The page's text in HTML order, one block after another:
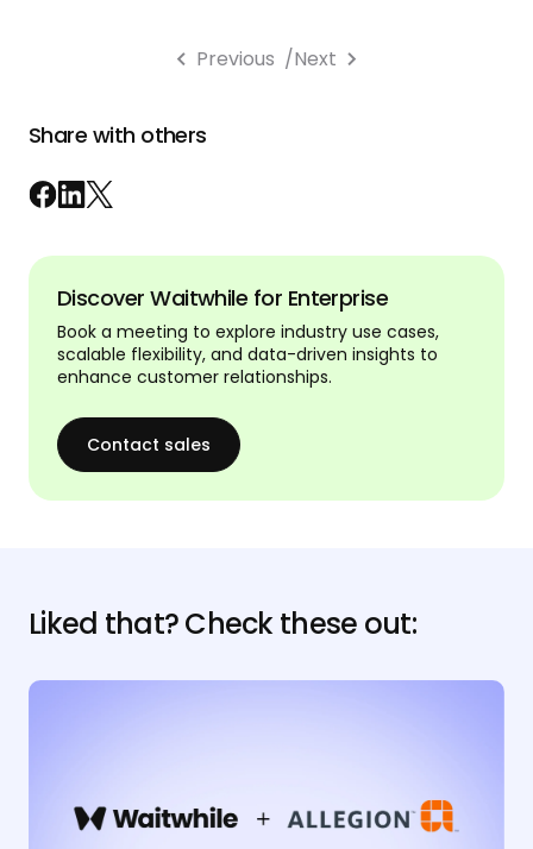
Previous /Next
Share with others
Discover Waitwhile for Enterprise
Book a meeting to explore industry use cases,
scalable flexibility, and data-driven insights to
enhance customer relationships.
Contact sales
Liked that? Check these out: